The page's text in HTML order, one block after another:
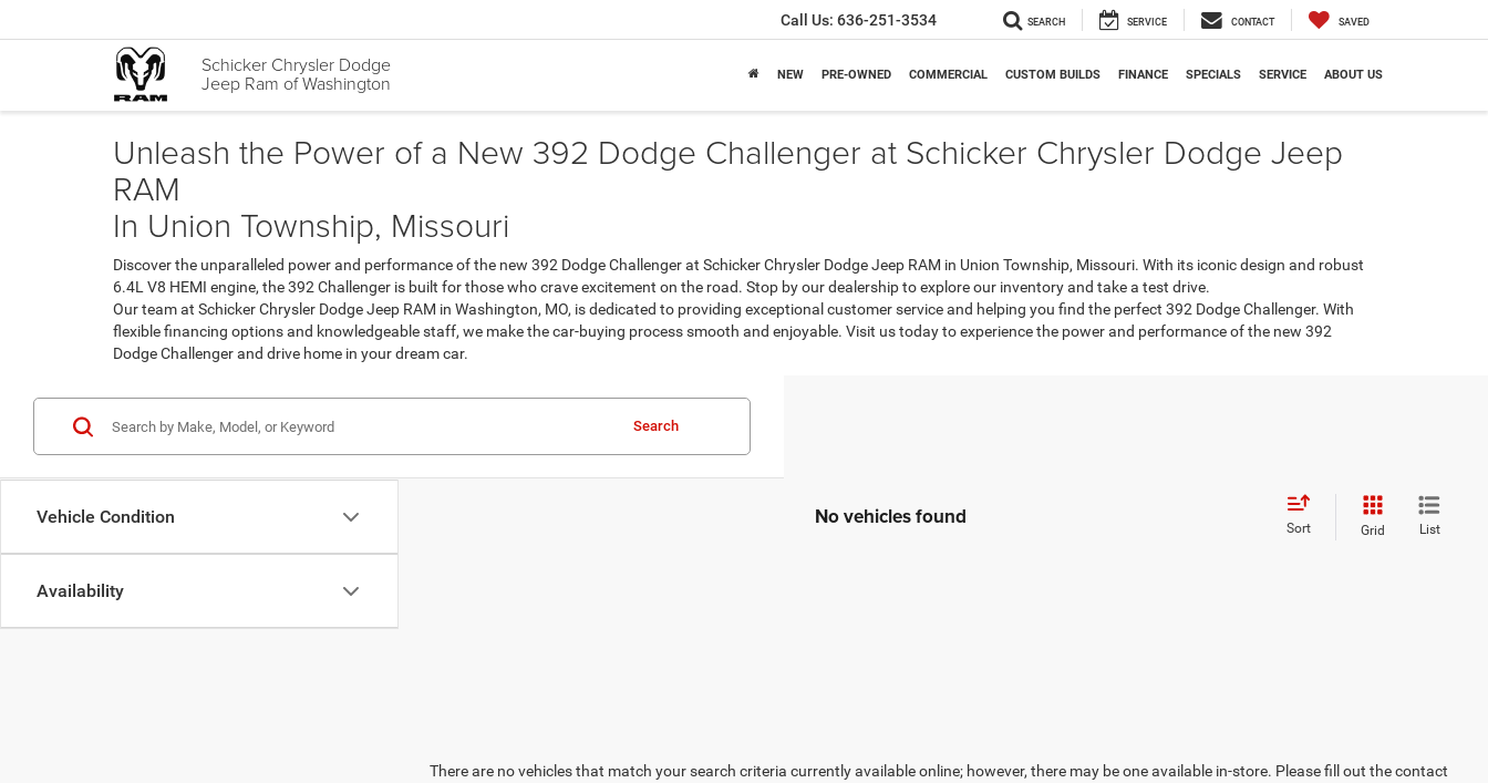
Schicker Chrysler Dodge
Jeep Ram of Washington
Call Us: 636-251-3534 SEARCH SERVICE CONTACT SAVED
NEW PRE-OWNED COMMERCIAL CUSTOM BUILDS FINANCE SPECIALS SERVICE ABOUT US
Unleash the Power of a New 392 Dodge Challenger at Schicker Chrysler Dodge Jeep
RAM
In Union Township, Missouri
Discover the unparalleled power and performance of the new 392 Dodge Challenger at Schicker Chrysler Dodge Jeep RAM in Union Township, Missouri. With its iconic design and robust
6.4L V8 HEMI engine, the 392 Challenger is built for those who crave excitement on the road. Stop by our dealership to explore our inventory and take a test drive.
Our team at Schicker Chrysler Dodge Jeep RAM in Washington, MO, is dedicated to providing exceptional customer service and helping you find the perfect 392 Dodge Challenger. With
flexible financing options and knowledgeable staff, we make the car-buying process smooth and enjoyable. Visit us today to experience the power and performance of the new 392
Dodge Challenger and drive home in your dream car.
Vehicle Condition
Availability
Search
No vehicles found Sort Grid List
There are no vehicles that match your search criteria currently available online; however, there may be one available in-store. Please fill out the contact